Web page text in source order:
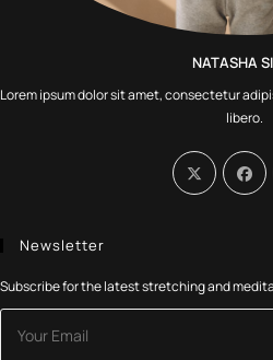
NATASHA
Lorem ipsum dolor sit amet, consectetur
libero.
Newsletter
Subscribe for the latest stretching and